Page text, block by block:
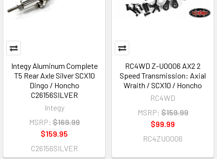
Integy Aluminum Complete
T5 Rear Axle Silver SCX10
Dingo / Honcho
C26156SILVER
Integy
MSRP: $169.99
$159.95
C26156SILVER
RC4WD Z-U0006 AX2 2
Speed Transmission: Axial
Wraith / SCX10 / Honcho
RC4WD
MSRP: $159.99
$99.99
RC4ZU0006